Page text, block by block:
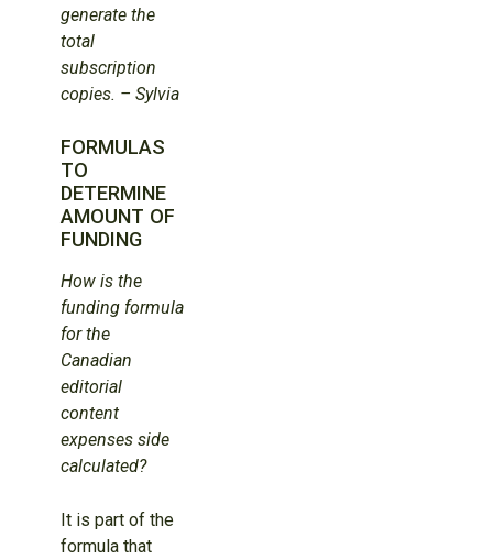
generate the
total
subscription
copies. – Sylvia
FORMULAS
TO
DETERMINE
AMOUNT OF
FUNDING
How is the
funding formula
for the
Canadian
editorial
content
expenses side
calculated?
It is part of the
formula that